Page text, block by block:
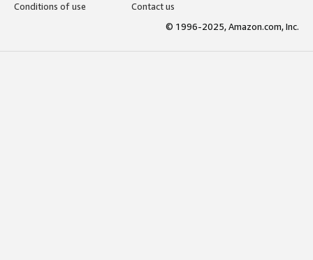
Conditions of use
Contact us
© 1996-2025, Amazon.com, Inc.